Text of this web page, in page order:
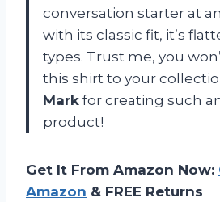
conversation starter at
with its classic fit, it’s
types. Trust me, you
this shirt to your
Mark for creating such
product!
Get It From Amazon Now:
Amazon & FREE Returns